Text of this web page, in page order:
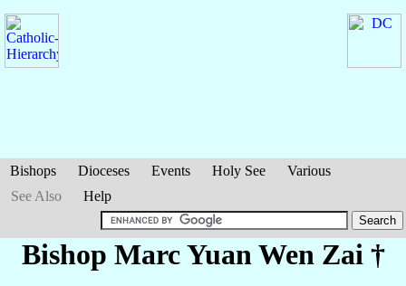
Bishops Dioceses Events Holy See
Various
See Also
Help
Bishop MarcYuan Wen Zai †